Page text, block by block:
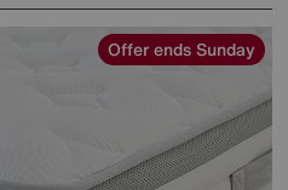
Offer ends Sunday